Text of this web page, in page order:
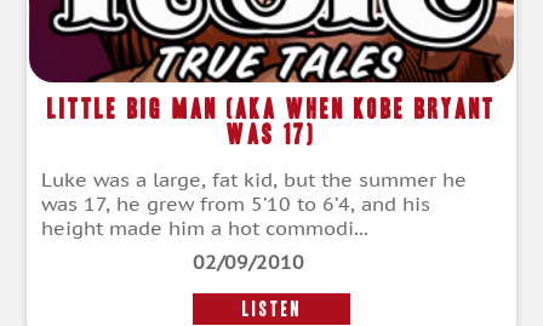
Little Big Man (aka When Kobe Bryant
Was 17)
Luke was a large, fat kid, but the summer he
was 17, he grew from 5’10 to 6’4, and his
height made him a hot commodi...
02/09/2010
LISTEN